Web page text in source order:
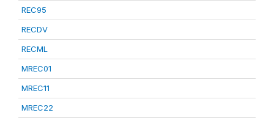
REC95
RECDV
RECML
MREC01
MREC11
MREC22